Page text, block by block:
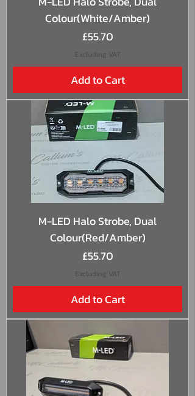
Colour(White/Amber)
Price
£55.70
Excluding VAT
Add to Cart
M-LED Halo Strobe, Dual
Colour(Red/Amber)
Price
£55.70
Excluding VAT
Add to Cart